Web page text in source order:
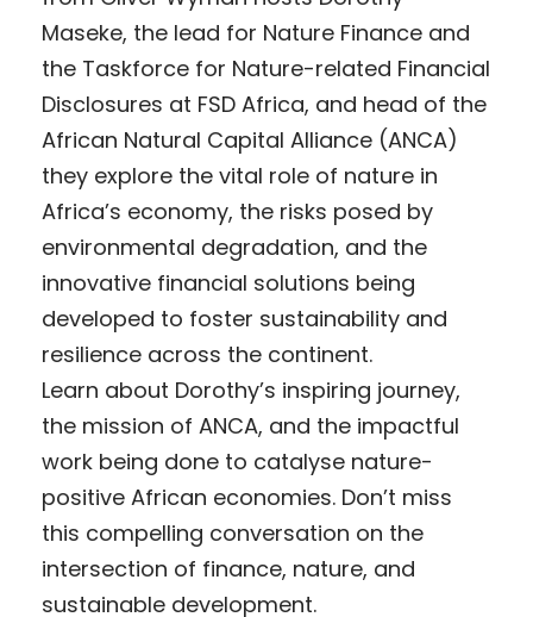
Maseke, the lead for Nature Finance and
the Taskforce for Nature-related Financial
Disclosures at FSD Africa, and head of the
African Natural Capital Alliance (ANCA)
they explore the vital role of nature in
Africa’s economy, the risks posed by
environmental degradation, and the
innovative financial solutions being
developed to foster sustainability and
resilience across the continent.
Learn about Dorothy’s inspiring journey,
the mission of ANCA, and the impactful
work being done to catalyse nature-
positive African economies. Don’t miss
this compelling conversation on the
intersection of finance, nature, and
sustainable development.